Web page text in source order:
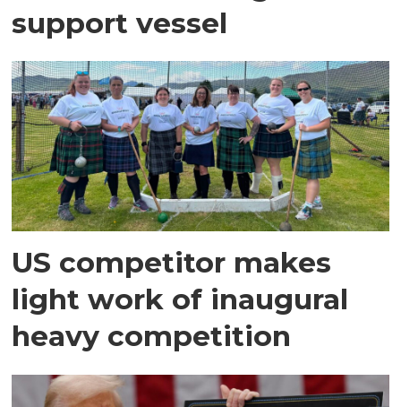
support vessel
US competitor makes
light work of inaugural
heavy competition